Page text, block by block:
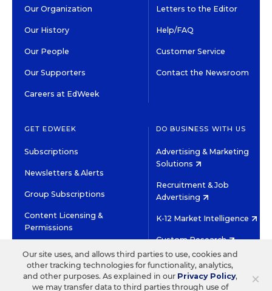
Our Organization
Our History
Our People
Our Supporters
Careers at EdWeek
Letters to the Editor
Help/FAQ
Customer Service
Contact the Newsroom
GET EDWEEK
Subscriptions
Newsletters & Alerts
Group Subscriptions
Content Licensing &
Permissions
DO BUSINESS WITH US
Advertising & Marketing
Solutions
Recruitment & Job
Advertising
K-12 Market Intelligence
Custom Research
©2026 EDITORIAL PROJECTS IN EDUCATION, INC.
TERMS OF USE PRIVACY POLICY ×
Our site uses, and allows third parties to use, cookies and
other tracking technologies for functionality, analytics,
and other purposes. As explained in our Privacy Policy,
we may transfer data to third parties through use of